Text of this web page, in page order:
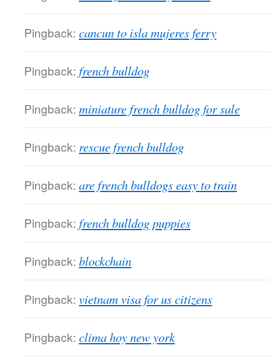
Pingback: cancun to isla mujeres ferry
Pingback: french bulldog
Pingback: miniature french bulldog for sale
Pingback: rescue french bulldog
Pingback: are french bulldogs easy to train
Pingback: french bulldog puppies
Pingback: blockchain
Pingback: vietnam visa for us citizens
Pingback: clima hoy new york